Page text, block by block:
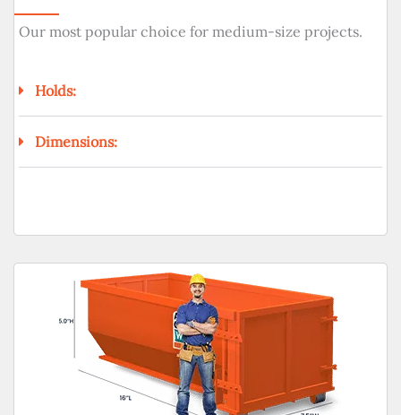
Our most popular choice for medium-size projects.
Holds:
Dimensions: